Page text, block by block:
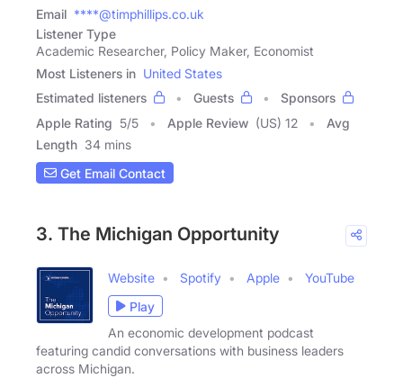
Email ****@timphillips.co.uk
Listener Type
Academic Researcher, Policy Maker, Economist
Most Listeners in United States
Estimated listeners
Guests
Sponsors
Apple Rating 5/5 Apple Review (US) 12
Avg
Length 34 mins
Get Email Contact
3. The Michigan Opportunity
Website Spotify Apple
YouTube
Play
An economic development podcast
featuring candid conversations with business leaders
across Michigan.